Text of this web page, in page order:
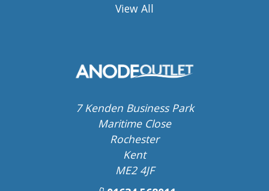
View All
7 Kenden Business Park
Maritime Close
Rochester
Kent
ME2 4JF